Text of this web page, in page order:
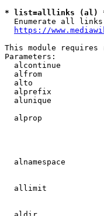
* list=alllinks (al)
Enumerate all
https://
This module
Parameters:
alcontinue
alfrom
alto
alprefix
alunique
alprop
alnamespace
allimit